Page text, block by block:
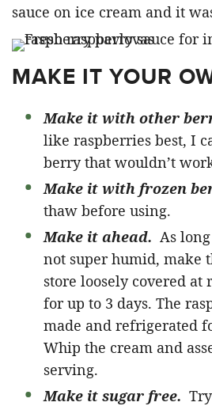
sauce on ice cream and it
MAKE IT YOUR
Make it with other
like raspberries best, I
berry that wouldn’t
Make it with frozen
thaw before using.
Make it ahead. As
not super humid, make
store loosely covered at
for up to 3 days. The
made and refrigerated
Whip the cream and
serving.
Make it sugar free.